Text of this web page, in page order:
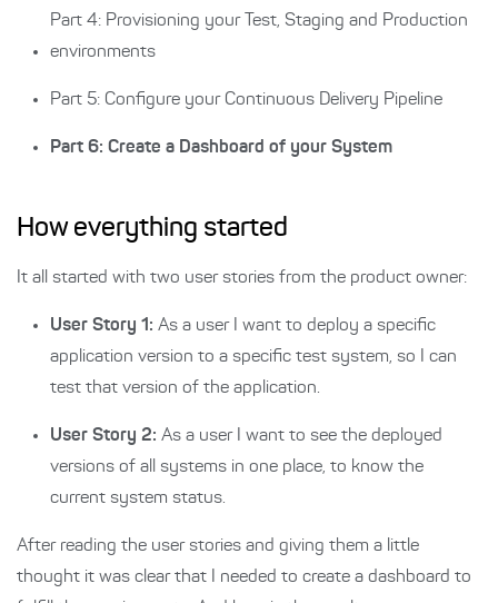
Part 4: Provisioning your Test, Staging and Production
environments
Part 5: Configure your Continuous Delivery Pipeline
Part 6: Create a Dashboard of your System
How everything started
It all started with two user stories from the product owner:
User Story 1: As a user I want to deploy a specific
application version to a specific test system, so I can
test that version of the application.
User Story 2: As a user I want to see the deployed
versions of all systems in one place, to know the
current system status.
After reading the user stories and giving them a little
thought it was clear that I needed to create a dashboard to